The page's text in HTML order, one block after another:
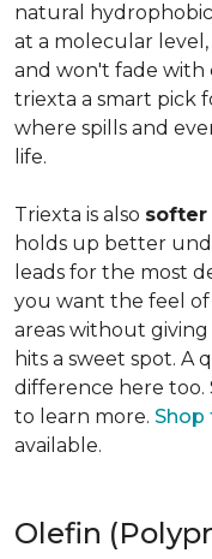
natural
at a molecular
and won't fade with
triexta a smart pick
where spills and
life.
Triexta is also softer
holds up better
leads for the most
you want the feel of
areas without
hits a sweet spot. A
difference here too.
to learn more. Shop
available.
Olefin